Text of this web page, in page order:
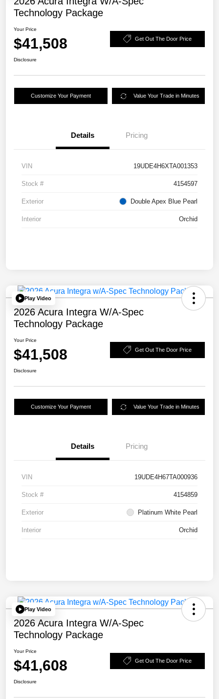
Technology Package
Your Price
$41,508 Get Out The Door Price
Disclosure
Customize Your Payment Value Your Trade in Minutes
Details Pricing
VIN 19UDE4H6XTA001353
Stock # 4154597
Exterior Double Apex Blue Pearl
Interior Orchid
Play Video
2026 Acura Integra W/A-Spec
Technology Package
Your Price
$41,508 Get Out The Door Price
Disclosure
Customize Your Payment Value Your Trade in Minutes
Details Pricing
VIN 19UDE4H67TA000936
Stock # 4154859
Exterior Platinum White Pearl
Interior Orchid
Play Video
2026 Acura Integra W/A-Spec
Technology Package
Your Price
$41,608 Get Out The Door Price
Disclosure